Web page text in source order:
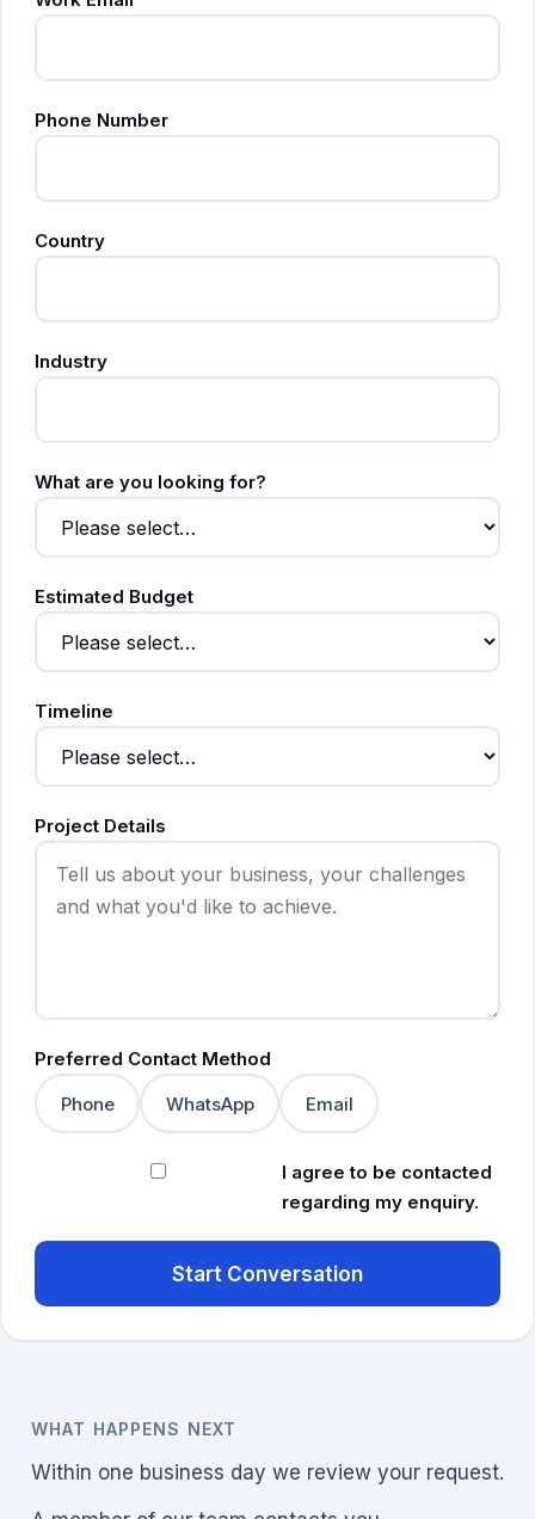
Phone Number
Country
Industry
What are you looking for?
Estimated Budget
Timeline
Project Details
Preferred Contact Method
Phone
WhatsApp Email
I agree to be contacted
regarding my enquiry.
Start Conversation
WHAT HAPPENS NEXT
Within one business day we review your request.